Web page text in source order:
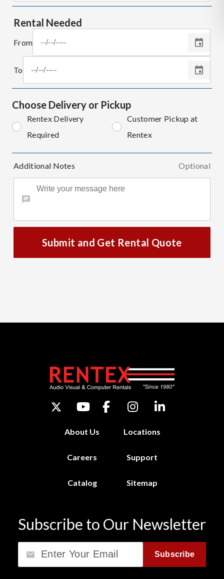
Rental Needed
From
To
Choose Delivery or Pickup
Rentex Delivery
Required
Customer Pickup at
Rentex
Additional Notes Optional
Submit and Get Rental Quote
About Us Locations
Careers Support
Catalog Sitemap
Subscribe to Our Newsletter
Subscribe